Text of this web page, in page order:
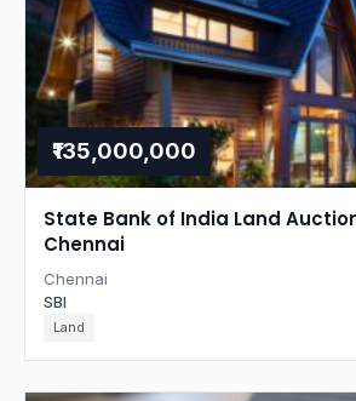
₹135,000,000
State Bank of India Land
Chennai
Chennai
SBI
Land